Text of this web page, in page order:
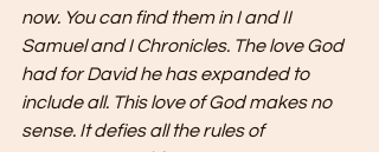
now. You can find them in I and II
Samuel and I Chronicles. The love God
had for David he has expanded to
include all. This love of God makes no
sense. It defies all the rules of